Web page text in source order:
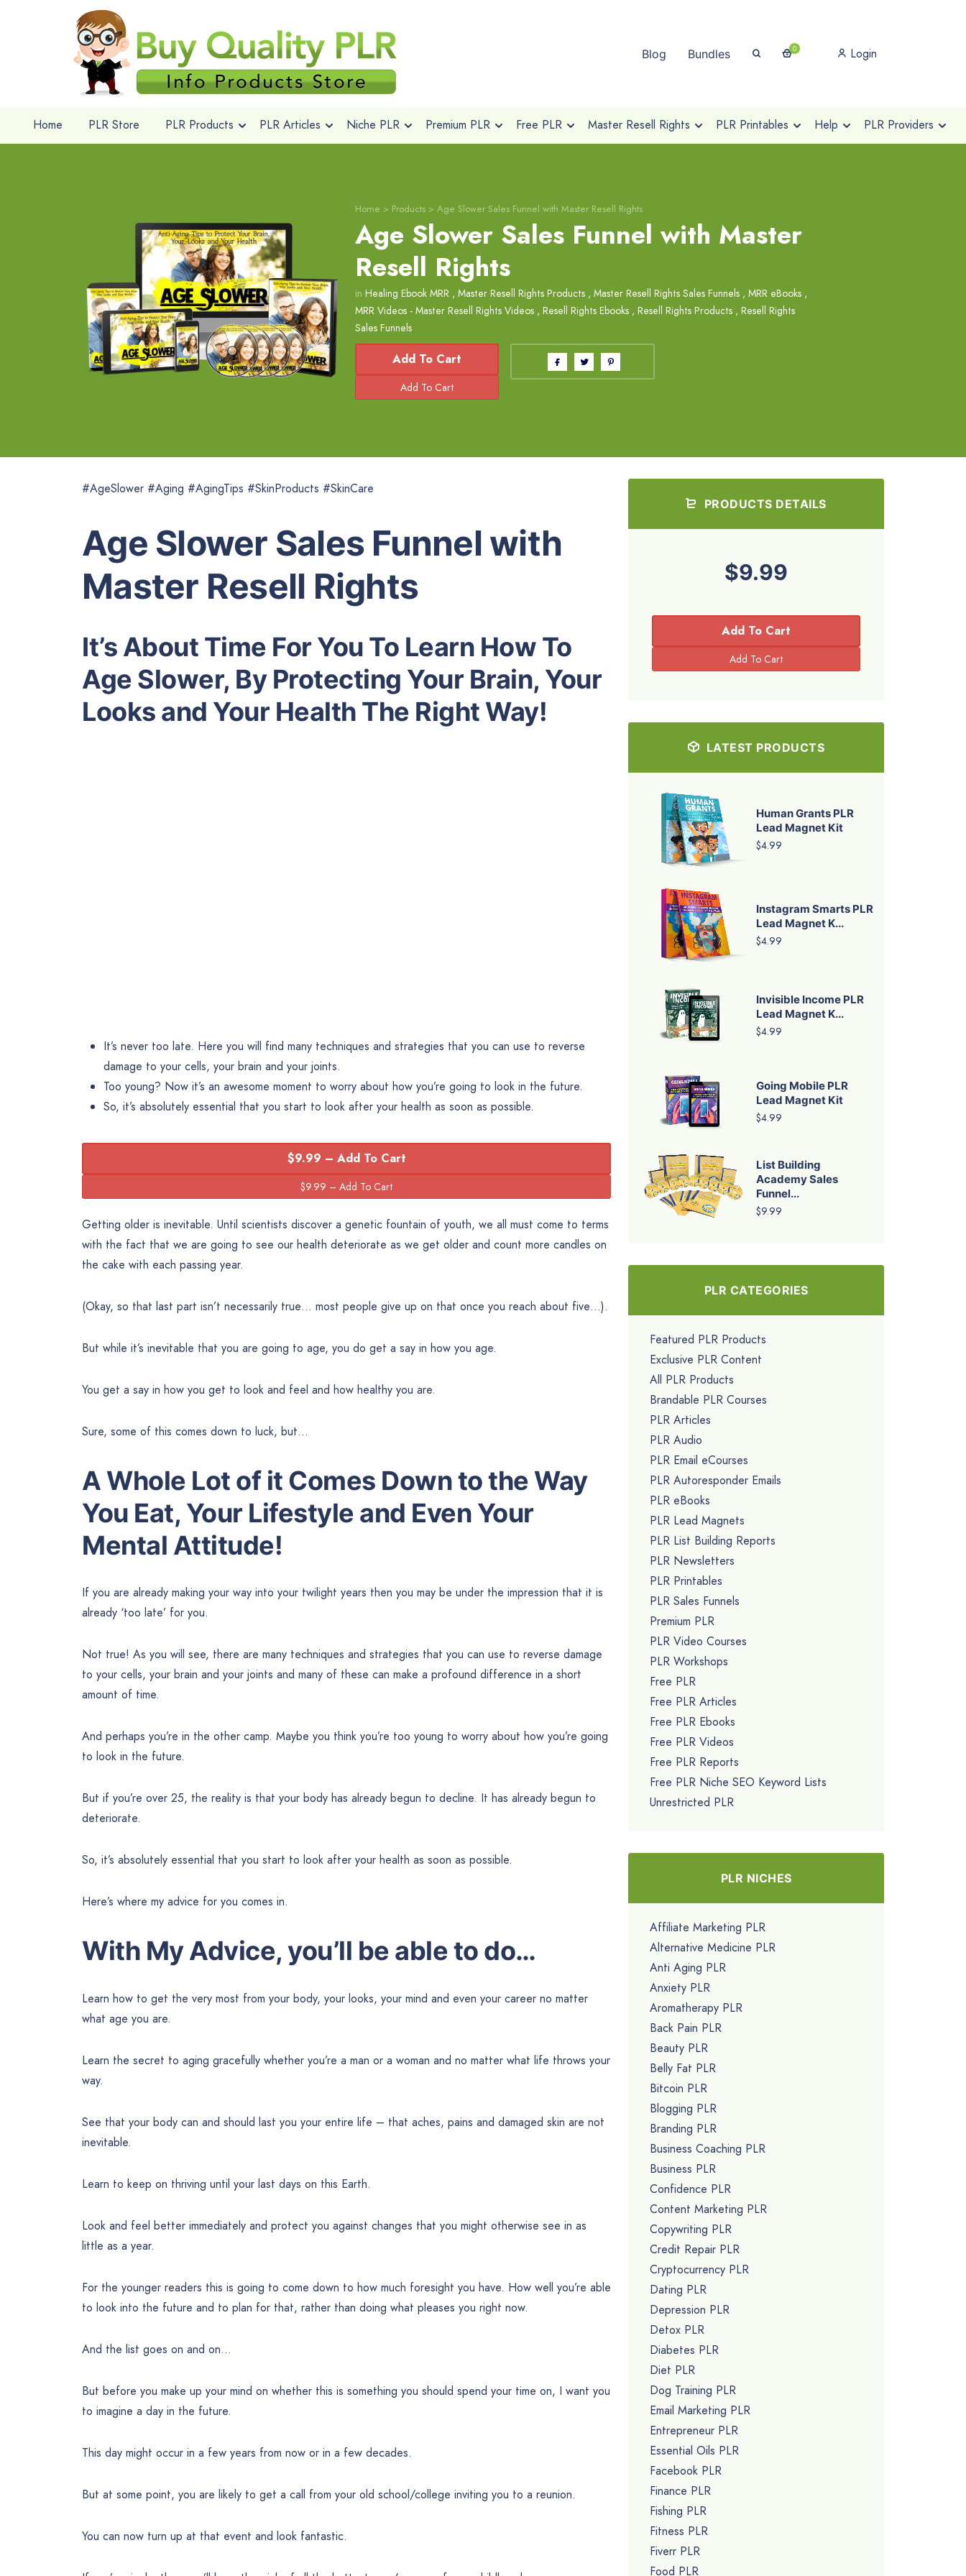
Blog Bundles 0 Login
Home PLR Store PLR Products PLR Articles Niche PLR Premium PLR Free PLR Master Resell Rights PLR Printables Help PLR Providers
Home > Products > Age Slower Sales Funnel with Master Resell Rights
Age Slower Sales Funnel with Master
Resell Rights
in Healing Ebook MRR , Master Resell Rights Products , Master Resell Rights Sales Funnels , MRR eBooks ,
MRR Videos - Master Resell Rights Videos , Resell Rights Ebooks , Resell Rights Products , Resell Rights
Sales Funnels
Add To Cart
#AgeSlower #Aging #AgingTips #SkinProducts #SkinCare
Age Slower Sales Funnel with
Master Resell Rights
It’s About Time For You To Learn How To
Age Slower, By Protecting Your Brain, Your
Looks and Your Health The Right Way!
It’s never too late. Here you will find many techniques and strategies that you can use to reverse
damage to your cells, your brain and your joints.
Too young? Now it’s an awesome moment to worry about how you’re going to look in the future.
So, it’s absolutely essential that you start to look after your health as soon as possible.
$9.99 – Add To Cart
Getting older is inevitable. Until scientists discover a genetic fountain of youth, we all must come to terms
with the fact that we are going to see our health deteriorate as we get older and count more candles on
the cake with each passing year.
(Okay, so that last part isn’t necessarily true… most people give up on that once you reach about five…).
But while it’s inevitable that you are going to age, you do get a say in how you age.
You get a say in how you get to look and feel and how healthy you are.
Sure, some of this comes down to luck, but…
A Whole Lot of it Comes Down to the Way
You Eat, Your Lifestyle and Even Your
Mental Attitude!
If you are already making your way into your twilight years then you may be under the impression that it is
already ‘too late’ for you.
Not true! As you will see, there are many techniques and strategies that you can use to reverse damage
to your cells, your brain and your joints and many of these can make a profound difference in a short
amount of time.
And perhaps you’re in the other camp. Maybe you think you’re too young to worry about how you’re going
to look in the future.
But if you’re over 25, the reality is that your body has already begun to decline. It has already begun to
deteriorate.
So, it’s absolutely essential that you start to look after your health as soon as possible.
Here’s where my advice for you comes in.
With My Advice, you’ll be able to do…
Learn how to get the very most from your body, your looks, your mind and even your career no matter
what age you are.
Learn the secret to aging gracefully whether you’re a man or a woman and no matter what life throws your
way.
See that your body can and should last you your entire life – that aches, pains and damaged skin are not
inevitable.
Learn to keep on thriving until your last days on this Earth.
Look and feel better immediately and protect you against changes that you might otherwise see in as
little as a year.
For the younger readers this is going to come down to how much foresight you have. How well you’re able
to look into the future and to plan for that, rather than doing what pleases you right now.
And the list goes on and on…
But before you make up your mind on whether this is something you should spend your time on, I want you
to imagine a day in the future.
This day might occur in a few years from now or in a few decades.
But at some point, you are likely to get a call from your old school/college inviting you to a reunion.
You can now turn up at that event and look fantastic.
PRODUCTS DETAILS
$9.99
Add To Cart
LATEST PRODUCTS
Human Grants PLR
Lead Magnet Kit
$4.99
Instagram Smarts PLR
Lead Magnet K...
$4.99
Invisible Income PLR
Lead Magnet K...
$4.99
Going Mobile PLR
Lead Magnet Kit
$4.99
List Building
Academy Sales
Funnel...
$9.99
PLR CATEGORIES
Featured PLR Products
Exclusive PLR Content
All PLR Products
Brandable PLR Courses
PLR Articles
PLR Audio
PLR Email eCourses
PLR Autoresponder Emails
PLR eBooks
PLR Lead Magnets
PLR List Building Reports
PLR Newsletters
PLR Printables
PLR Sales Funnels
Premium PLR
PLR Video Courses
PLR Workshops
Free PLR
Free PLR Articles
Free PLR Ebooks
Free PLR Videos
Free PLR Reports
Free PLR Niche SEO Keyword Lists
Unrestricted PLR
PLR NICHES
Affiliate Marketing PLR
Alternative Medicine PLR
Anti Aging PLR
Anxiety PLR
Aromatherapy PLR
Back Pain PLR
Beauty PLR
Belly Fat PLR
Bitcoin PLR
Blogging PLR
Branding PLR
Business Coaching PLR
Business PLR
Confidence PLR
Content Marketing PLR
Copywriting PLR
Credit Repair PLR
Cryptocurrency PLR
Dating PLR
Depression PLR
Detox PLR
Diabetes PLR
Diet PLR
Dog Training PLR
Email Marketing PLR
Entrepreneur PLR
Essential Oils PLR
Facebook PLR
Finance PLR
Fishing PLR
Fitness PLR
Fiverr PLR
Food PLR